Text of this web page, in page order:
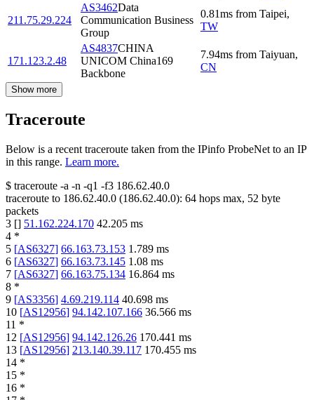
211.75.29.224
AS3462Data
Communication Business
Group
0.81ms from Taipei,
TW
171.123.2.48
AS4837CHINA
UNICOM China169
Backbone
7.94ms from Taiyuan,
CN
Show more
Traceroute
Below is a recent traceroute taken from the IPinfo ProbeNet to an IP
in this range. Learn more.
$ traceroute -a -n -q1 -f3 186.62.40.0
traceroute to 186.62.40.0 (186.62.40.0): 64 hops max, 52 byte
packets
3 [] 51.162.224.170 42.205 ms
4 *
5 [AS6327] 66.163.73.153 1.789 ms
6 [AS6327] 66.163.73.145 1.08 ms
7 [AS6327] 66.163.75.134 16.864 ms
8 *
9 [AS3356] 4.69.219.114 40.698 ms
10 [AS12956] 94.142.107.166 36.566 ms
11 *
12 [AS12956] 94.142.126.26 170.441 ms
13 [AS12956] 213.140.39.117 170.455 ms
14 *
15 *
16 *